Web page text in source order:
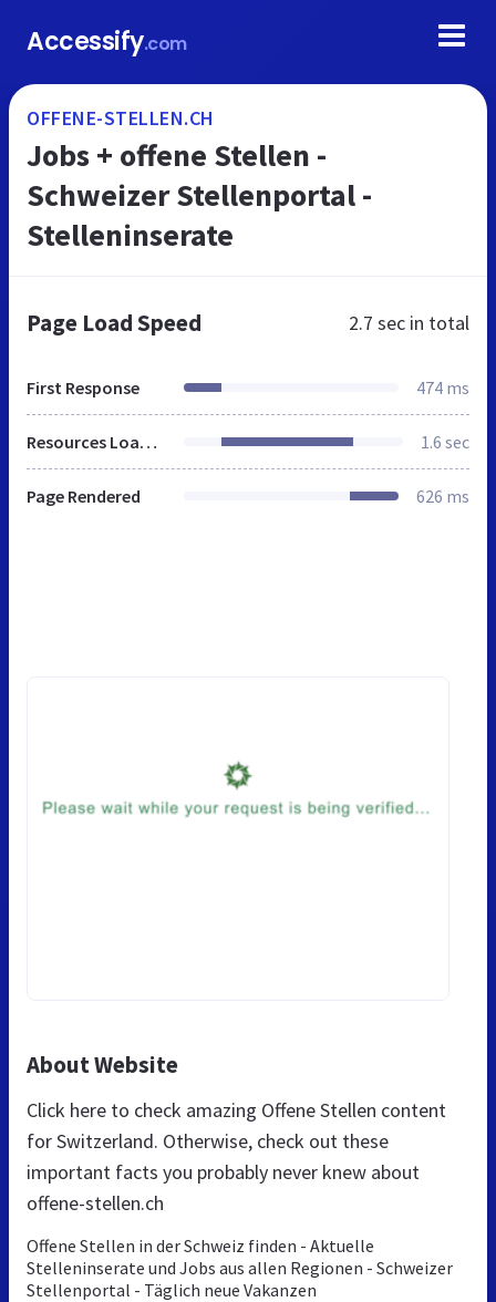
Accessify.com
OFFENE-STELLEN.CH
Jobs + offene Stellen -
Schweizer Stellenportal -
Stelleninserate
Page Load Speed 2.7 sec in total
First Response 474 ms
Resources Loaded 1.6 sec
Page Rendered 626 ms
About Website
Click here to check amazing Offene Stellen content
for Switzerland. Otherwise, check out these
important facts you probably never knew about
offene-stellen.ch
Offene Stellen in der Schweiz finden - Aktuelle
Stelleninserate und Jobs aus allen Regionen - Schweizer
Stellenportal - Täglich neue Vakanzen